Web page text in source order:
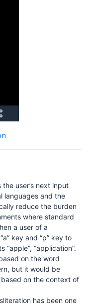
user’s next input
languages and the
reduce the burden
where standard
a user of a
key and “p” key to
“apple”, “application”.
on the word
but it would be
on the context of
has been one